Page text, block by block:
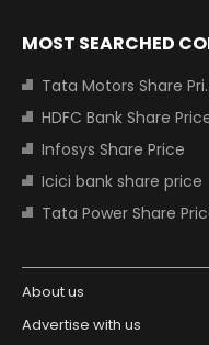
MOST SEARCHED
Tata Motors Share Price
HDFC Bank Share
Infosys Share Price
Icici bank share price
Tata Power Share
About us
Advertise with us